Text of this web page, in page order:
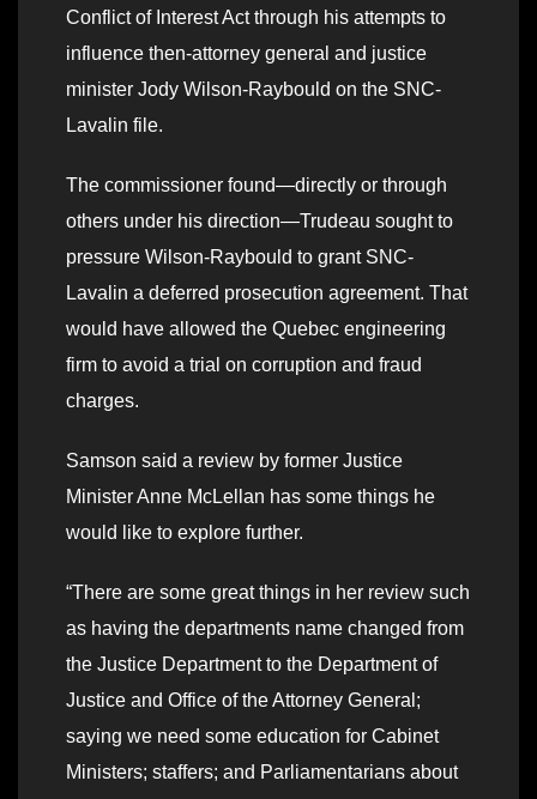
Conflict of Interest Act through his attempts to
influence then-attorney general and justice
minister Jody Wilson-Raybould on the SNC-
Lavalin file.
The commissioner found—directly or through
others under his direction—Trudeau sought to
pressure Wilson-Raybould to grant SNC-
Lavalin a deferred prosecution agreement. That
would have allowed the Quebec engineering
firm to avoid a trial on corruption and fraud
charges.
Samson said a review by former Justice
Minister Anne McLellan has some things he
would like to explore further.
“There are some great things in her review such
as having the departments name changed from
the Justice Department to the Department of
Justice and Office of the Attorney General;
saying we need some education for Cabinet
Ministers; staffers; and Parliamentarians about